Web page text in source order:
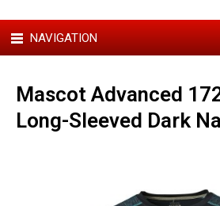
NAVIGATION
Mascot Advanced
Long-Sleeved Dark